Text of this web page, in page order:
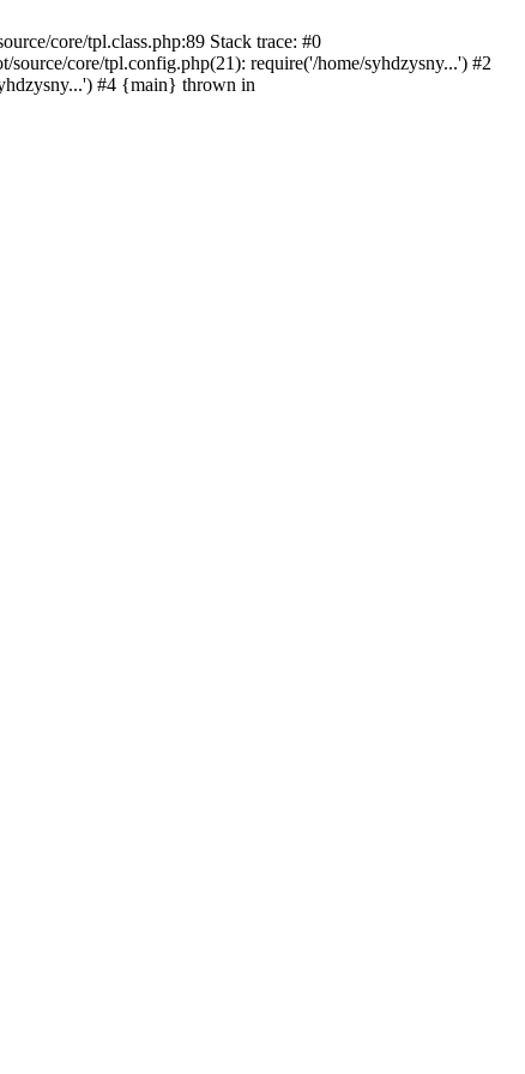
core/tpl.class.php:89 Stack trace: #0
core/tpl.config.php(21): require('/home/syhdzysny...') #2
#4 {main} thrown in